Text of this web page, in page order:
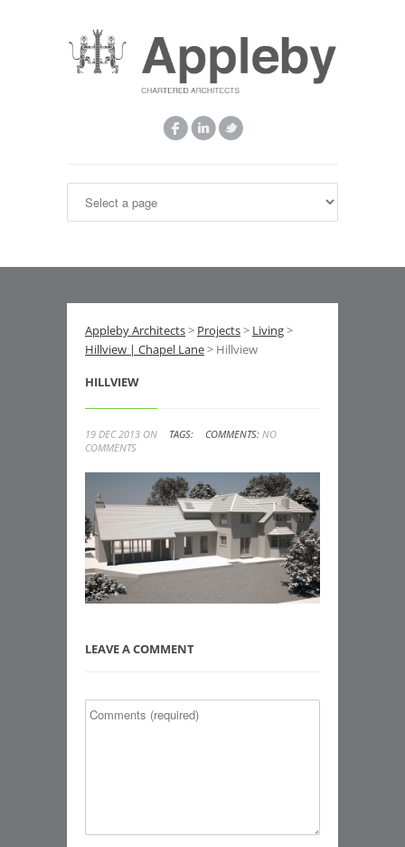
Appleby Architects> Projects> Living>
Hillview | Chapel Lane> Hillview
HILLVIEW
19 DEC 2013 ON TAGS: COMMENTS: NO
COMMENTS
LEAVE A COMMENT